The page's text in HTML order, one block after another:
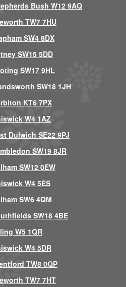
Bush W12 9AQ
TW7 7HU
SW4 8DX
SW15 5DD
SW17 9HL
SW18 1JH
KT6 7PX
W4 1AZ
Dulwich SE22 9PJ
SW19 8JR
SW12 0EW
W4 5ES
SW6 4QM
SW18 4BE
W5 1QR
W4 5DR
TW8 0QP
TW7 7HT